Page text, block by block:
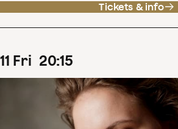
Tickets & info
11 Fri 20:15